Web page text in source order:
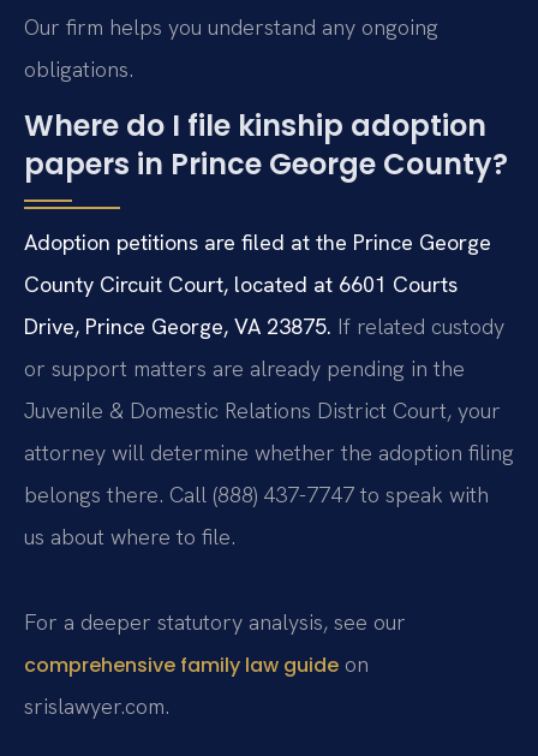
Our firm helps you understand any ongoing
obligations.
Where do I file kinship adoption
papers in Prince George County?
Adoption petitions are filed at the Prince George
County Circuit Court, located at 6601 Courts
Drive, Prince George, VA 23875. If related custody
or support matters are already pending in the
Juvenile & Domestic Relations District Court, your
attorney will determine whether the adoption filing
belongs there. Call (888) 437-7747 to speak with
us about where to file.
For a deeper statutory analysis, see our
comprehensive family law guide on
srislawyer.com.